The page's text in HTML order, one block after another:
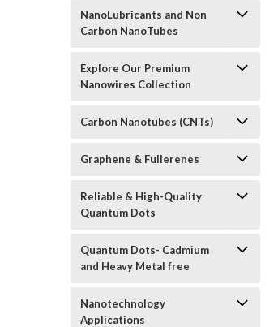
NanoLubricants and Non
Carbon NanoTubes
Explore Our Premium
Nanowires Collection
Carbon Nanotubes (CNTs)
Graphene & Fullerenes
Reliable & High-Quality
Quantum Dots
Quantum Dots- Cadmium
and Heavy Metal free
Nanotechnology
Applications